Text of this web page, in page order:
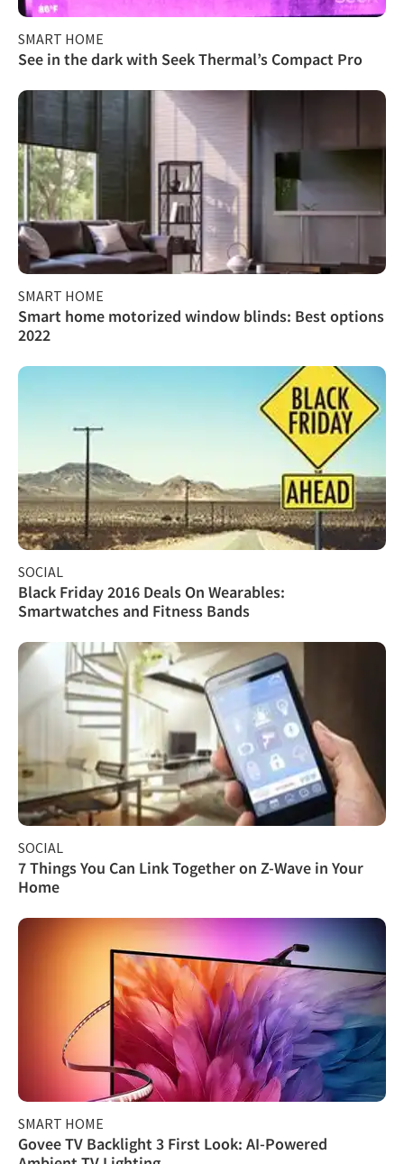
SMART HOME
See in the dark with Seek Thermal’s Compact Pro
SMART HOME
Smart home motorized window blinds: Best options
2022
SOCIAL
Black Friday 2016 Deals On Wearables:
Smartwatches and Fitness Bands
SOCIAL
7 Things You Can Link Together on Z-Wave in Your
Home
SMART HOME
Govee TV Backlight 3 First Look: AI-Powered